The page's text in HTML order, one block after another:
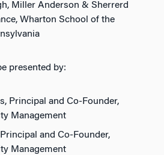
Miller Anderson & Sherrerd
Wharton School of the
presented by:
Principal and Co-Founder,
Management
and Co-Founder,
Management